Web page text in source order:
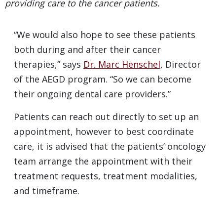
providing care to the cancer patients.
“We would also hope to see these patients
both during and after their cancer
therapies,” says Dr. Marc Henschel, Director
of the AEGD program. “So we can become
their ongoing dental care providers.”
Patients can reach out directly to set up an
appointment, however to best coordinate
care, it is advised that the patients’ oncology
team arrange the appointment with their
treatment requests, treatment modalities,
and timeframe.